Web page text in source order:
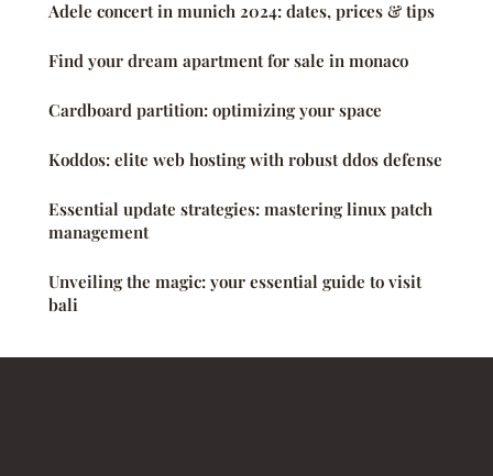
Adele concert in munich 2024: dates, prices & tips
Find your dream apartment for sale in monaco
Cardboard partition: optimizing your space
Koddos: elite web hosting with robust ddos defense
Essential update strategies: mastering linux patch
management
Unveiling the magic: your essential guide to visit
bali